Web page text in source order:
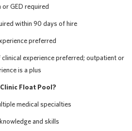
or GED required
within 90 days of hire
preferred
experience preferred; outpatient or
is a plus
Float Pool?
medical specialties
and skills